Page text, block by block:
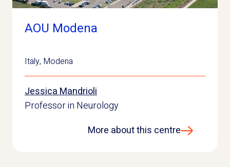
AOU Modena
Italy, Modena
Jessica Mandrioli
Professor in Neurology
More about this centre